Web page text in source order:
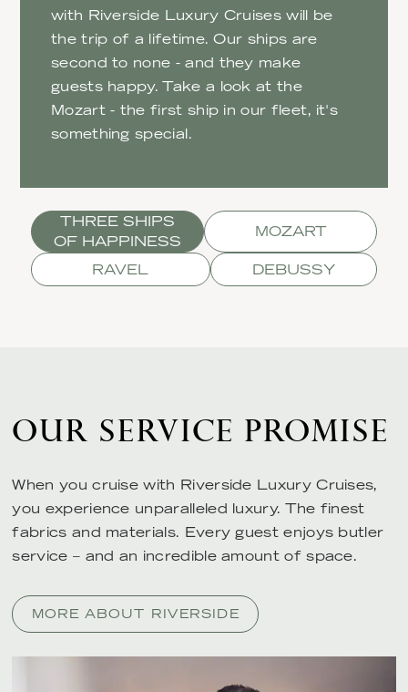
with Riverside Luxury Cruises will be
the trip of a lifetime. Our ships are
second to none - and they make
guests happy. Take a look at the
Mozart - the first ship in our fleet, it's
something special.
THREE SHIPS
OF HAPPINESS
MOZART
RAVEL DEBUSSY
OUR SERVICE PROMISE
When you cruise with Riverside Luxury Cruises,
you experience unparalleled luxury. The finest
fabrics and materials. Every guest enjoys butler
service – and an incredible amount of space.
MORE ABOUT RIVERSIDE